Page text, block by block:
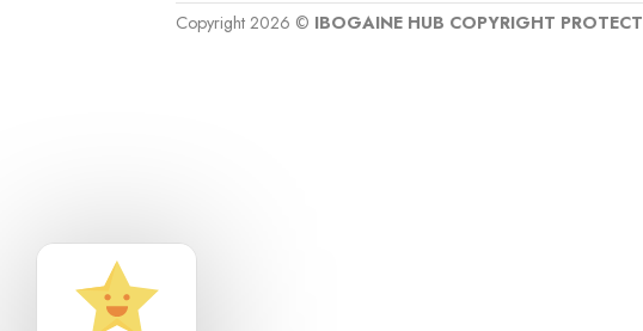
Copyright 2026 © IBOGAINE HUB COPYRIGHT PROTECT